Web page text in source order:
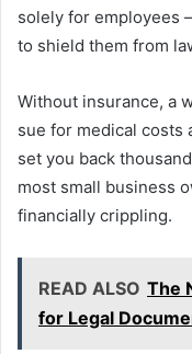
solely for employees
to shield them from
Without insurance, a
sue for medical costs
set you back
most small business
financially crippling.
READ ALSO The
for Legal